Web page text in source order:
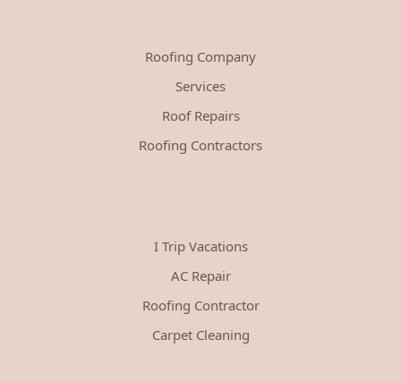
Roofing Company
Services
Roof Repairs
Roofing Contractors
I Trip Vacations
AC Repair
Roofing Contractor
Carpet Cleaning